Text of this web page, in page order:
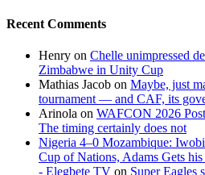
Recent Comments
Henry on Chelle unimpressed
Zimbabwe in Unity Cup
Mathias Jacob on Maybe, just
tournament — and CAF, its
Arinola on WAFCON 2026
The timing certainly does not
Nigeria 4–0 Mozambique:
Cup of Nations, Adams Gets
- Elegbete TV on Super Eagles